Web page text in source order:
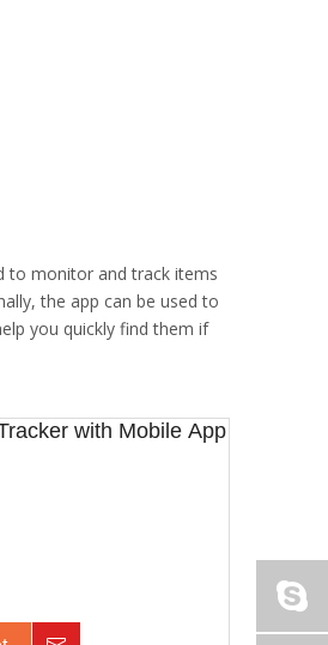
to monitor and track items
the app can be used to
you quickly find them if
with Mobile App